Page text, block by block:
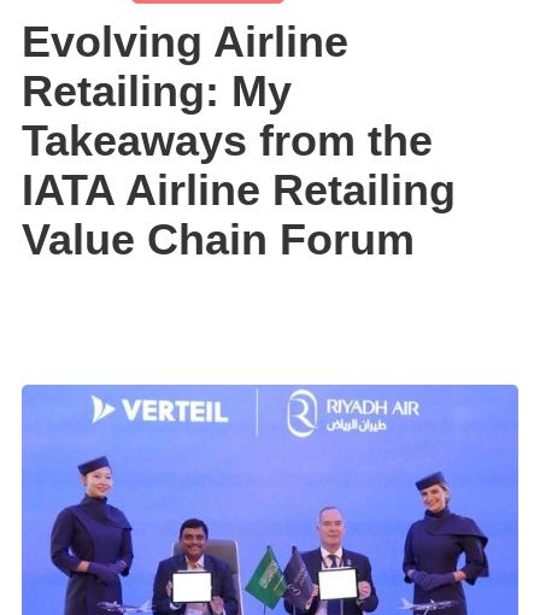
Evolving Airline
Retailing: My
Takeaways from the
IATA Airline Retailing
Value Chain Forum